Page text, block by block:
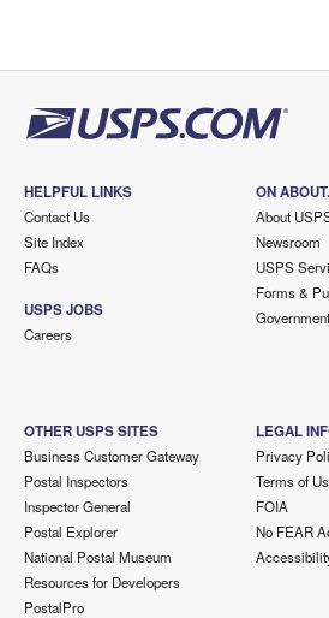
HELPFUL LINKS
Contact Us
Site Index
FAQs
USPS JOBS
Careers
ON
About
Newsroom
USPS
Forms &
OTHER USPS SITES
Business Customer Gateway
Postal Inspectors
Inspector General
Postal Explorer
National Postal Museum
Resources for Developers
PostalPro
LEGAL
Privacy
Terms of
FOIA
No FEAR